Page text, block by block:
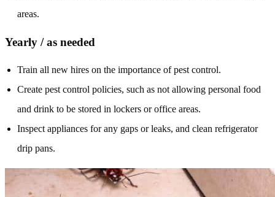
areas.
Yearly / as needed
Train all new hires on the importance of pest control.
Create pest control policies, such as not allowing personal food
and drink to be stored in lockers or office areas.
Inspect appliances for any gaps or leaks, and clean refrigerator
drip pans.